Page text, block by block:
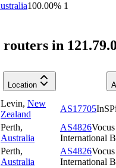
100.00% 1
in
Location
Levin, New
Zealand
AS17705
Perth,
Australia
AS4826
International
Perth,
Australia
AS4826
International